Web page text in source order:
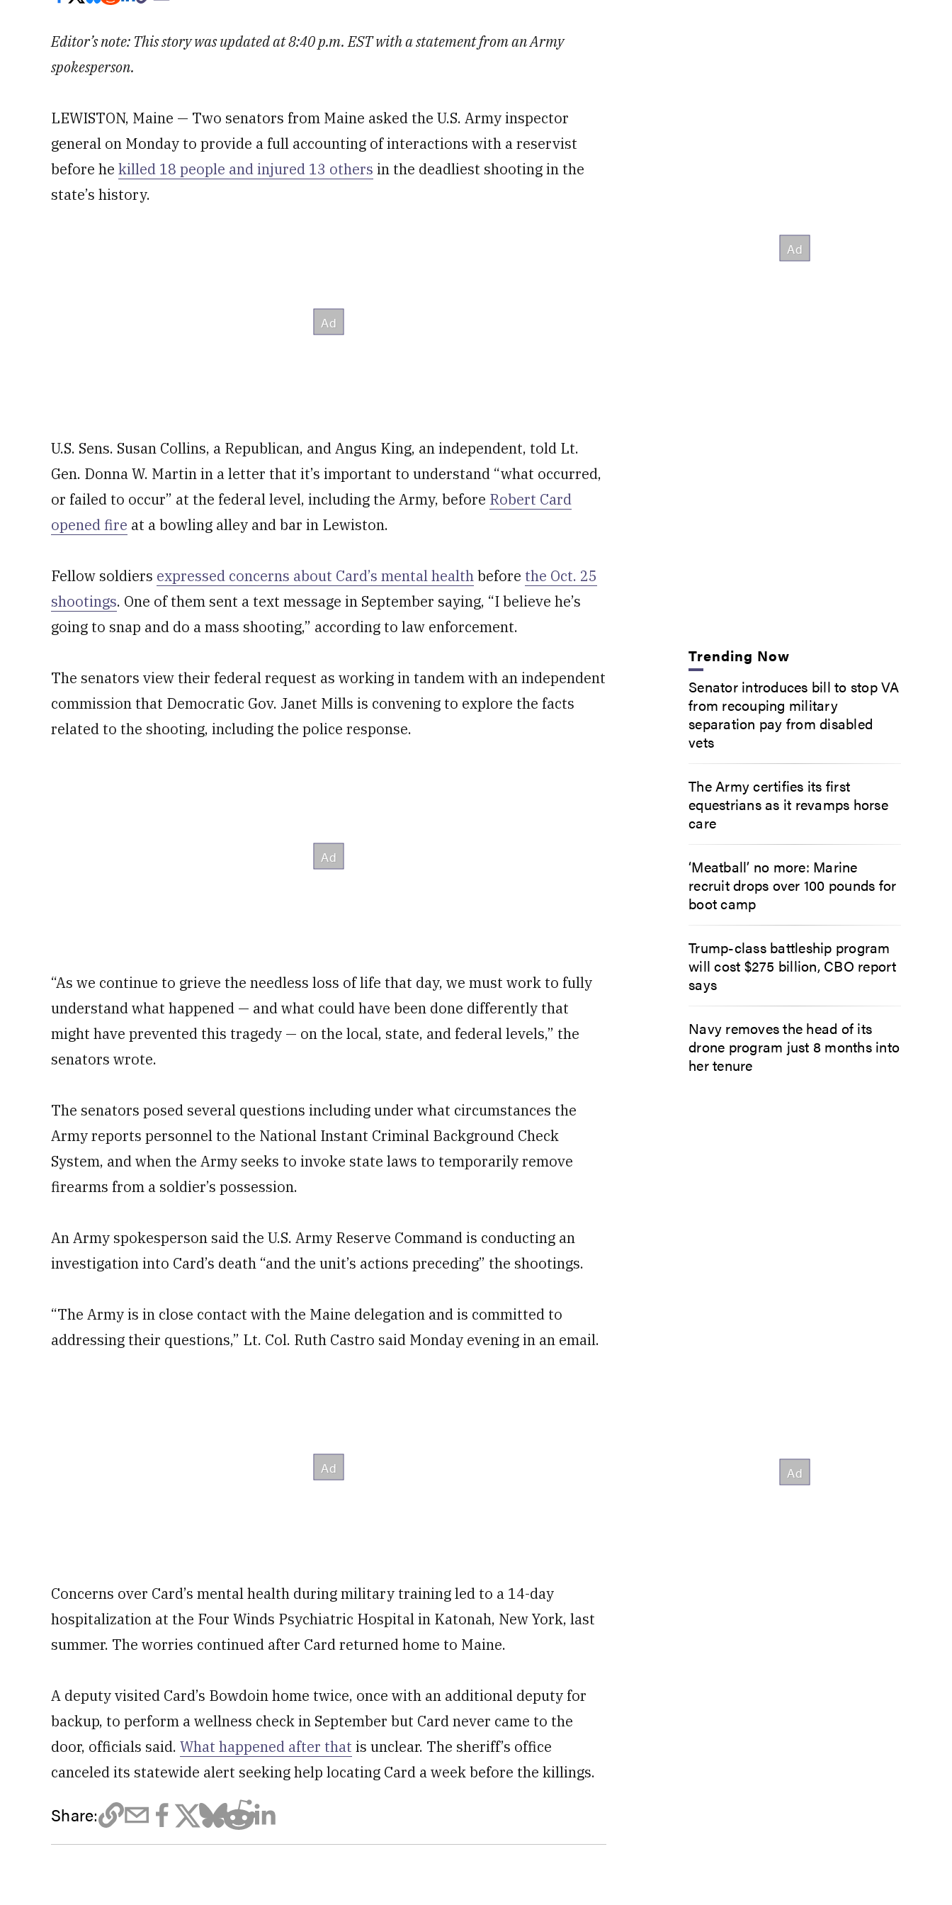
Editor’s note: This story was updated at 8:40 p.m. EST with a statement from an Army
spokesperson.
LEWISTON, Maine — Two senators from Maine asked the U.S. Army inspector
general on Monday to provide a full accounting of interactions with a reservist
before he killed 18 people and injured 13 others in the deadliest shooting in the
state’s history.
U.S. Sens. Susan Collins, a Republican, and Angus King, an independent, told Lt.
Gen. Donna W. Martin in a letter that it’s important to understand “what occurred,
or failed to occur” at the federal level, including the Army, before Robert Card
opened fire at a bowling alley and bar in Lewiston.
Fellow soldiers expressed concerns about Card’s mental healthbefore the Oct. 25
shootings. One of them sent a text message in September saying, “I believe he’s
going to snap and do a mass shooting,” according to law enforcement.
The senators view their federal request as working in tandem with an independent
commission that Democratic Gov. Janet Mills is convening to explore the facts
related to the shooting, including the police response.
“As we continue to grieve the needless loss of life that day, we must work to fully
understand what happened — and what could have been done differently that
might have prevented this tragedy — on the local, state, and federal levels,” the
senators wrote.
The senators posed several questions including under what circumstances the
Army reports personnel to the National Instant Criminal Background Check
System, and when the Army seeks to invoke state laws to temporarily remove
firearms from a soldier’s possession.
An Army spokesperson said the U.S. Army Reserve Command is conducting an
investigation into Card’s death “and the unit’s actions preceding” the shootings.
“The Army is in close contact with the Maine delegation and is committed to
addressing their questions,” Lt. Col. Ruth Castro said Monday evening in an email.
Concerns over Card’s mental health during military training led to a 14-day
hospitalization at the Four Winds Psychiatric Hospital in Katonah, New York, last
summer. The worries continued after Card returned home to Maine.
A deputy visited Card’s Bowdoin home twice, once with an additional deputy for
backup, to perform a wellness check in September but Card never came to the
door, officials said. What happened after that is unclear. The sheriff’s office
canceled its statewide alert seeking help locating Card a week before the killings.
Share:
Trending Now
Senator introduces bill to stop VA
from recouping military
separation pay from disabled
vets
The Army certifies its first
equestrians as it revamps horse
care
‘Meatball’ no more: Marine
recruit drops over 100 pounds for
boot camp
Trump-class battleship program
will cost $275 billion, CBO report
says
Navy removes the head of its
drone program just 8 months into
her tenure